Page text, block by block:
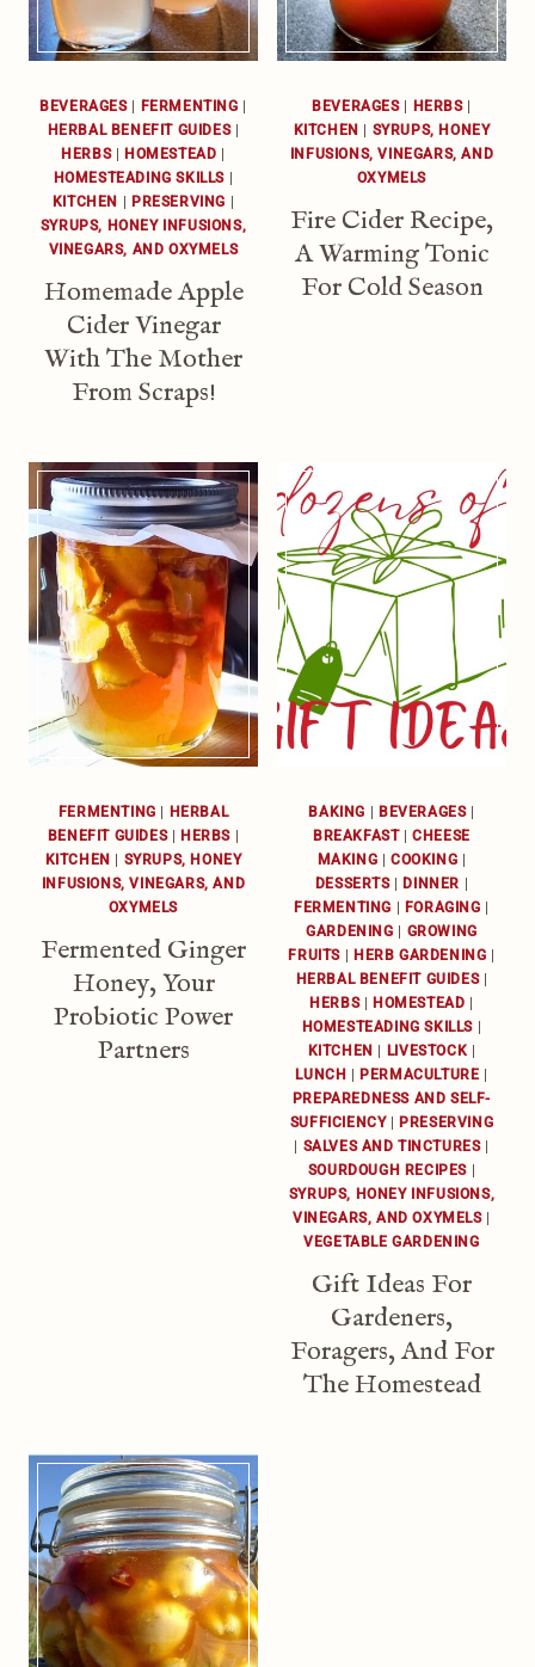
BEVERAGES| FERMENTING |
HERBAL BENEFIT GUIDES|
HERBS| HOMESTEAD |
HOMESTEADING SKILLS |
KITCHEN | PRESERVING |
SYRUPS, HONEY INFUSIONS,
VINEGARS, AND OXYMELS
Homemade Apple
Cider Vinegar
With The Mother
From Scraps!
BEVERAGES| HERBS|
KITCHEN | SYRUPS, HONEY
INFUSIONS, VINEGARS, AND
OXYMELS
Fire Cider Recipe,
A Warming Tonic
For Cold Season
FERMENTING
HERBAL
BENEFIT GUIDES| HERBS
KITCHEN
SYRUPS, HONEY
INFUSIONS, VINEGARS, AND
OXYMELS
Fermented Ginger
Honey, Your
Probiotic Power
Partners
BAKING BEVERAGES|
BREAKFAST|CHEESE
MAKING
COOKING
DESSERTS| DINNER
FERMENTING
FORAGING
GARDENING
GROWING
FRUITS
HERB GARDENING
HERBAL BENEFIT GUIDES|
HERBS| HOMESTEAD
HOMESTEADING SKILLS
KITCHEN
LIVESTOCK
LUNCH
PERMACULTURE
PREPAREDNESS AND SELF-
SUFFICIENCY|
PRESERVING
SALVES AND TINCTURES|
SOURDOUGH RECIPES
SYRUPS, HONEY INFUSIONS,
VINEGARS, AND OXYMELS|
VEGETABLE GARDENING
Gift Ideas For
Gardeners,
Foragers, And For
The Homestead